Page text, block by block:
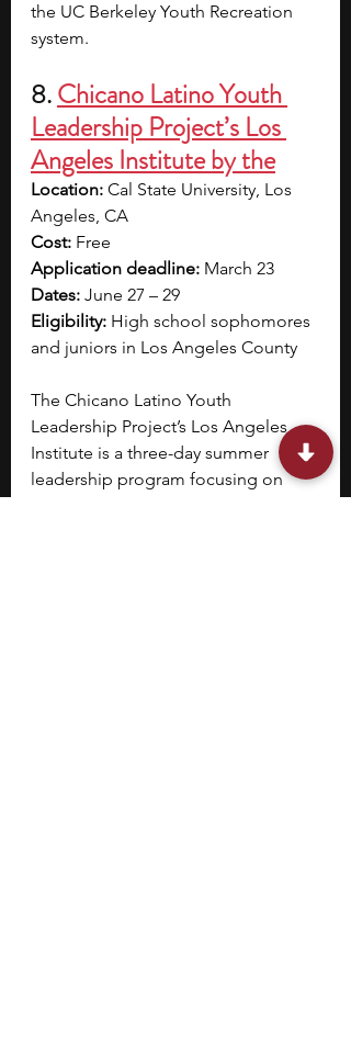
the UC Berkeley Youth Recreation
system.
8. Chicano Latino Youth
Leadership Project’s Los
Angeles Institute by the
Location: Cal State University, Los
Angeles, CA
Cost: Free
Application deadline: March 23
Dates: June 27 – 29
Eligibility: High school sophomores
and juniors in Los Angeles County
The Chicano Latino Youth
Leadership Project’s Los Angeles
Institute is a three-day summer
leadership program focusing on